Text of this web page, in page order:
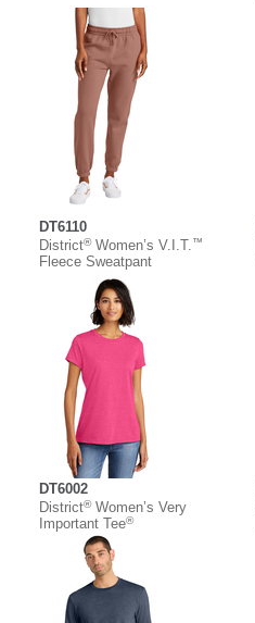
DT6110
District®Women’s V.I.T.™
Fleece Sweatpant
DT6002
District®Women’s Very
Important Tee®